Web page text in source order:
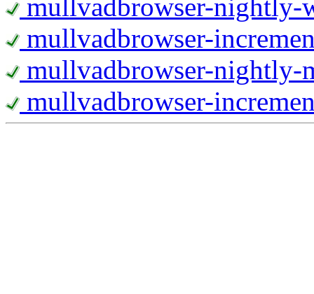
mullvadbrowser-nightly-
mullvadbrowser-
mullvadbrowser-nightly-
mullvadbrowser-